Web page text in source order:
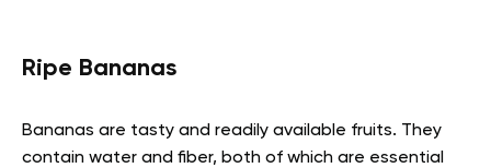
Ripe Bananas
Bananas are tasty and readily available fruits. They
contain water and fiber, both of which are essential